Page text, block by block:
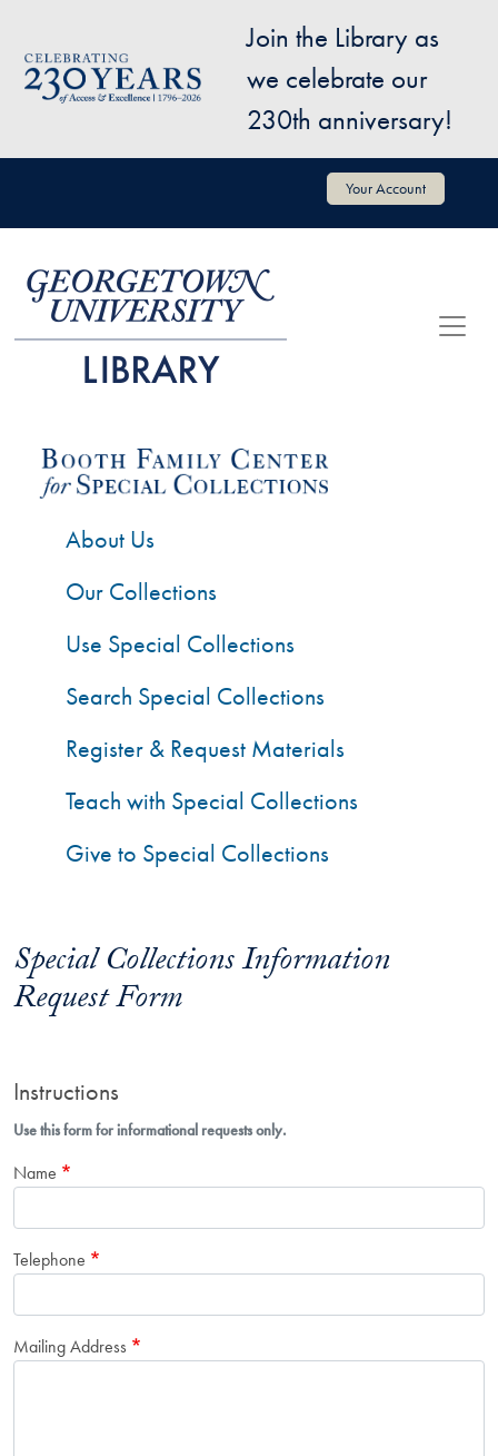
Image
Join the Library as
we celebrate our
230th anniversary!
User account menu Your Account
Special Collections Information
Request Form
Instructions
Use this form for informational requests only.
Name
Telephone
Mailing Address
About Us
Our Collections
Use Special Collections
Search Special Collections
Register & Request Materials
Teach with Special Collections
Give to Special Collections